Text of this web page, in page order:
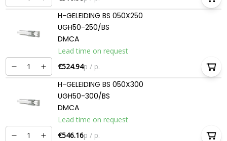
H-GELEIDING BS 050X250
UGH50-250/BS
DMCA
Lead time on request
€524.94p / p.
H-GELEIDING BS 050X300
UGH50-300/BS
DMCA
Lead time on request
€546.16p / p.